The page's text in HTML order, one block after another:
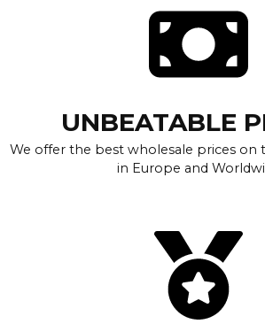
UNBEATABLE
We offer the best wholesale prices
in Europe and